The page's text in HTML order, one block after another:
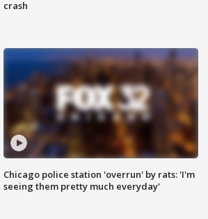
crash
Chicago police station 'overrun' by rats: 'I'm
seeing them pretty much everyday'